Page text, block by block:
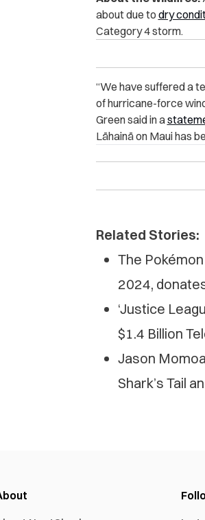
about due to dry
Category 4 storm.
“We have suffered a
of hurricane-force
Green said in a
Lāhainā on Maui has
Related Stories:
The
2024,
‘Justice
$1.4 Billion
Jason
Shark’s Tail